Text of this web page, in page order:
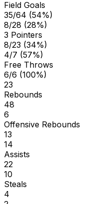
Field Goals
35/64 (54%)
8/28 (28%)
3 Pointers
8/23 (34%)
4/7 (57%)
Free Throws
6/6 (100%)
23
Rebounds
48
6
Offensive Rebounds
13
14
Assists
22
10
Steals
4